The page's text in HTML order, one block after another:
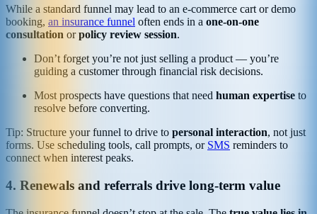
While a standard funnel may lead to an e-commerce cart or demo
booking, an insurance funnel often ends in a one-on-one
consultation orpolicy review session.
Don’t forget you’re not just selling a product — you’re
guiding a customer through financial risk decisions.
Most prospects have questions that need human expertise to
resolve before converting.
Tip: Structure your funnel to drive to personal interaction, not just
forms. Use scheduling tools, call prompts, or SMS reminders to
connect when interest peaks.
4. Renewals and referrals drive long-term value